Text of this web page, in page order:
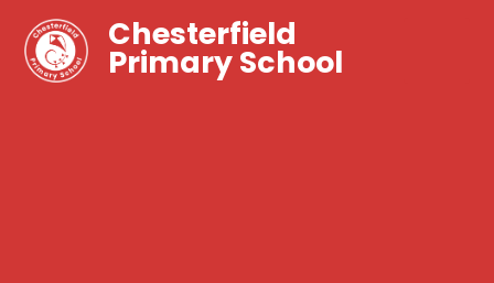
Chesterfield
Primary School